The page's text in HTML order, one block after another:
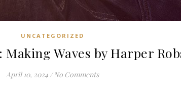
UNCATEGORIZED
Making Waves by Harper
April 10, 2024 / No Comments